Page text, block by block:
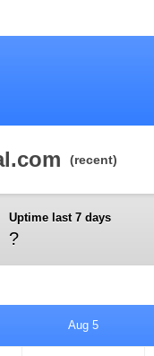
(recent)
Uptime last 7 days
?
Aug 5